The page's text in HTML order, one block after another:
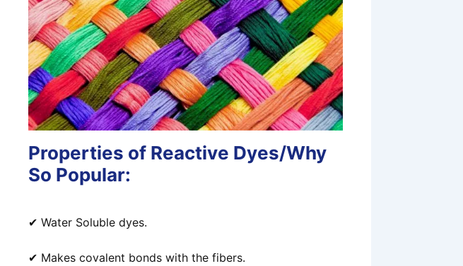
Properties of Reactive Dyes/Why
So Popular:
✔ Water Soluble dyes.
✔ Makes covalent bonds with the fibers.